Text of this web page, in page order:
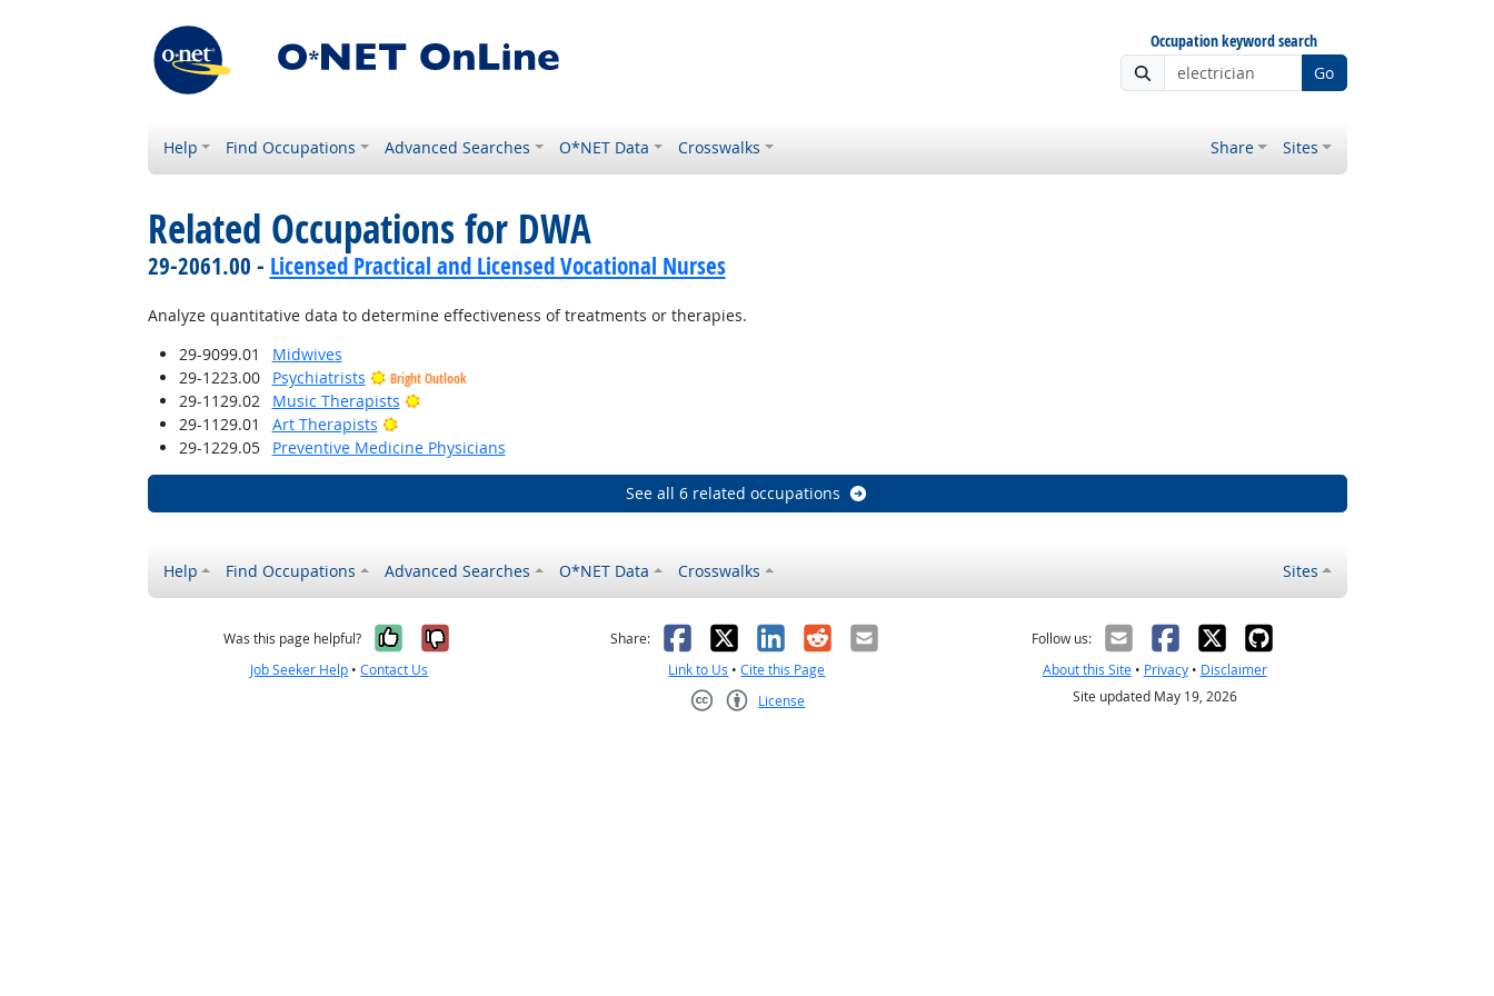
Occupation keyword search
Go
Help Find Occupations Advanced Searches O*NET Data Crosswalks Share Sites
Related Occupations for DWA
29-2061.00 - Licensed Practical and Licensed Vocational Nurses
Analyze quantitative data to determine effectiveness of treatments or therapies.
29-9099.01
Midwives
29-1223.00
Psychiatrists Bright Outlook
29-1129.02 Music Therapists
Bright Outlook
29-1129.01
Art Therapists
Bright Outlook
29-1229.05
Preventive Medicine Physicians
See all 6 related occupations
Help Find Occupations Advanced Searches O*NET Data Crosswalks Sites
Was this page helpful? Yes, it was helpful
No, it was not helpful
Job Seeker Help •Contact Us
Share: Facebook
X LinkedIn
RedditEmail
Link to Us •Cite this Page
License
Follow us:
About this Site• Privacy• Disclaimer
Site updated May 19, 2026